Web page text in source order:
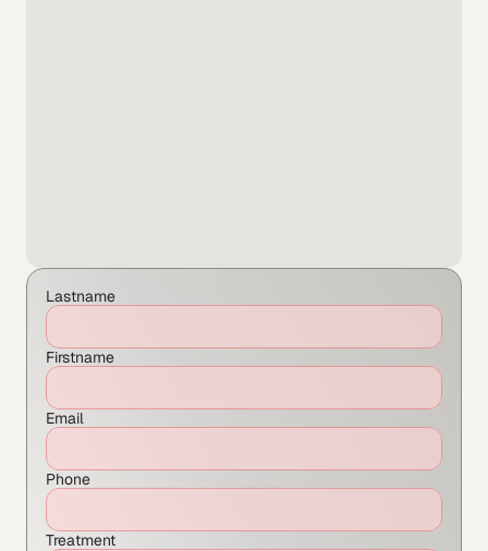
Lastname
Firstname
Email
Phone
Treatment